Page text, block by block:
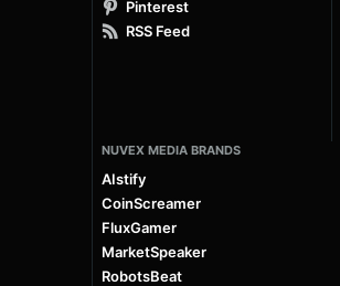
Pinterest
RSS Feed
NUVEX MEDIA BRANDS
AIstify
CoinScreamer
FluxGamer
MarketSpeaker
RobotsBeat